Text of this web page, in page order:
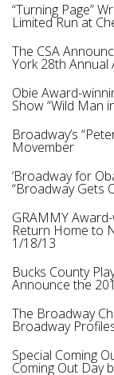
“Turning Page”
Limited Run at
The CSA
York 28th Annual
Obie Award-
Show “Wild Man
Broadway’s
Movember
‘Broadway for
“Broadway Gets
GRAMMY
Return Home to
1/18/13
Bucks County
Announce the
The Broadway
Broadway
Special Coming
Coming Out Day